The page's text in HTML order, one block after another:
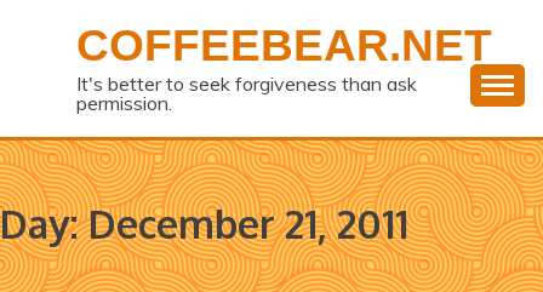
COFFEEBEAR.NET
It's better to seek forgiveness than ask
permission.
Day:December 21, 2011